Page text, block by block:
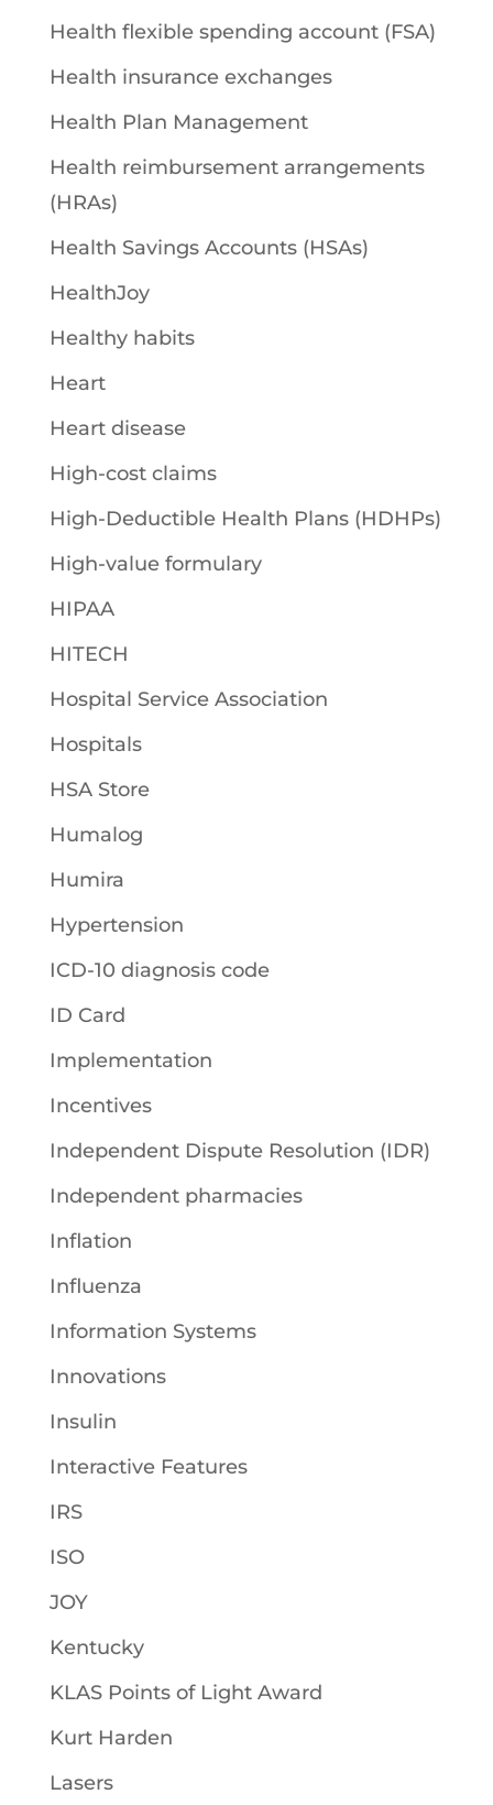
Health flexible spending account (FSA)
Health insurance exchanges
Health Plan Management
Health reimbursement arrangements
(HRAs)
Health Savings Accounts (HSAs)
HealthJoy
Healthy habits
Heart
Heart disease
High-cost claims
High-Deductible Health Plans (HDHPs)
High-value formulary
HIPAA
HITECH
Hospital Service Association
Hospitals
HSA Store
Humalog
Humira
Hypertension
ICD-10 diagnosis code
ID Card
Implementation
Incentives
Independent Dispute Resolution (IDR)
Independent pharmacies
Inflation
Influenza
Information Systems
Innovations
Insulin
Interactive Features
IRS
ISO
JOY
Kentucky
KLAS Points of Light Award
Kurt Harden
Lasers